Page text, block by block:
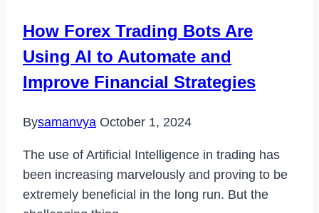
in
2022
How Forex Trading Bots Are
Using AI to Automate and
Improve Financial Strategies
Bysamanvya October 1, 2024
The use of Artificial Intelligence in trading has
been increasing marvelously and proving to be
extremely beneficial in the long run. But the